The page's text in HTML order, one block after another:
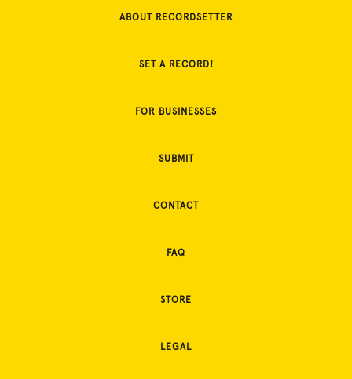
ABOUT RECORDSETTER
SET A RECORD!
FOR BUSINESSES
SUBMIT
CONTACT
FAQ
STORE
LEGAL